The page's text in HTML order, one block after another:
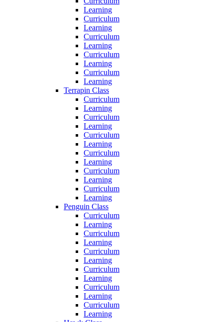
Learning
Curriculum
Learning
Curriculum
Learning
Curriculum
Learning
Curriculum
Learning
Terrapin Class
Curriculum
Learning
Curriculum
Learning
Curriculum
Learning
Curriculum
Learning
Curriculum
Learning
Curriculum
Learning
Penguin Class
Curriculum
Learning
Curriculum
Learning
Curriculum
Learning
Curriculum
Learning
Curriculum
Learning
Curriculum
Learning